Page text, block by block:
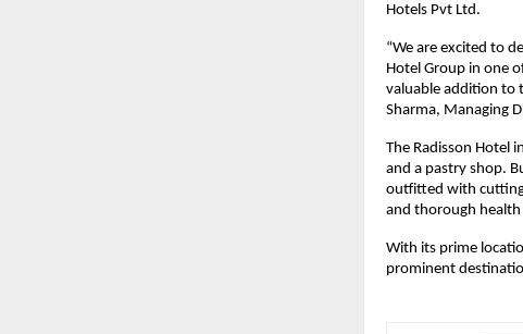
Hotels Pvt Ltd.
“We are excited to
Hotel Group in one
valuable addition to
Sharma, Managing
The Radisson Hotel
and a pastry shop.
outfitted with
and thorough health
With its prime
prominent